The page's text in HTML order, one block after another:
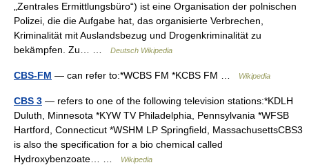
„Zentrales Ermittlungsbüro“) ist eine Organisation der polnischen
Polizei, die die Aufgabe hat, das organisierte Verbrechen,
Kriminalität mit Auslandsbezug und Drogenkriminalität zu
bekämpfen. Zu… …
Deutsch Wikipedia
CBS-FM — can refer to:*WCBS FM *KCBS FM … Wikipedia
CBS 3 — refers to one of the following television stations:*KDLH
Duluth, Minnesota *KYW TV Philadelphia, Pennsylvania *WFSB
Hartford, Connecticut *WSHM LP Springfield, MassachusettsCBS3
is also the specification for a bio chemical called
Hydroxybenzoate… …
Wikipedia